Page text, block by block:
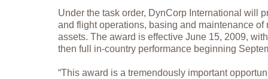
Under the task order, DynCorp International will
and flight operations, basing and maintenance of
assets. The award is effective June 15, 2009,
then full in-country performance beginning
“This award is a tremendously important